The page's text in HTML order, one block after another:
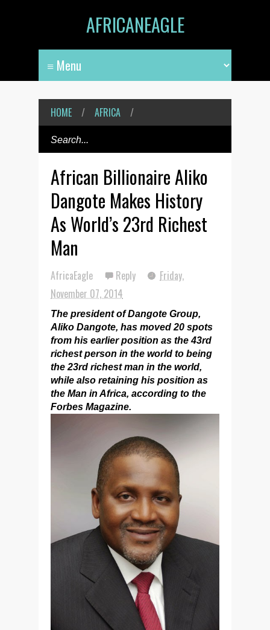
AFRICANEAGLE
HOME / AFRICA /
African Billionaire Aliko
Dangote Makes History
As World’s 23rd Richest
Man
AfricaEagle Reply
Friday,
November 07, 2014
The president of Dangote Group,
Aliko Dangote, has moved 20 spots
from his earlier position as the 43rd
richest person in the world to being
the 23rd richest man in the world,
while also retaining his position as
the Man in Africa, according to the
Forbes Magazine.